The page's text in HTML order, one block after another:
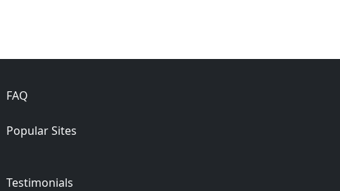
FAQ
Popular Sites
Testimonials